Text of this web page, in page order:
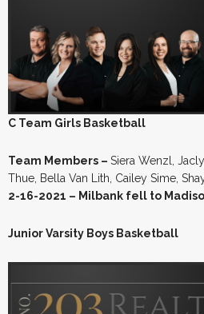
C Team Girls Basketball
Team Members – Siera Wenzl,
Thue, Bella Van Lith, Cailey Sime,
2-16-2021 – Milbank fell to
Junior Varsity Boys Basketball